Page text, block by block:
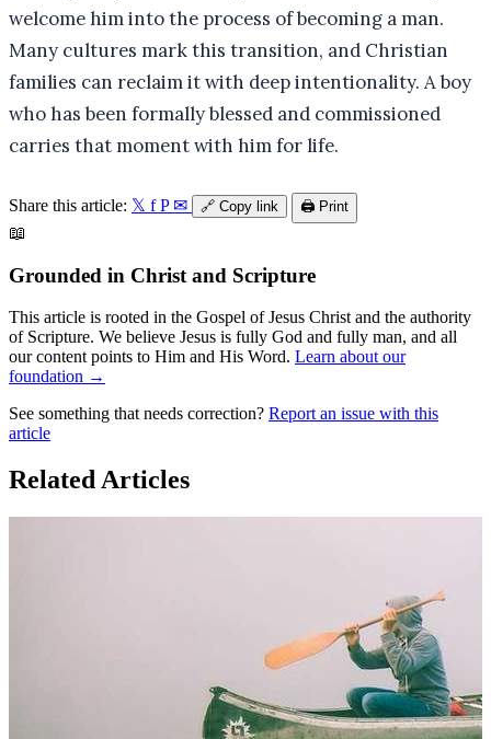
welcome him into the process of becoming a man.
Many cultures mark this transition, and Christian
families can reclaim it with deep intentionality. A boy
who has been formally blessed and commissioned
carries that moment with him for life.
Share this article: 𝕏 f P ✉ 🔗 Copy link 🖨️ Print
📖
Grounded in Christ and Scripture
This article is rooted in the Gospel of Jesus Christ and the authority
of Scripture. We believe Jesus is fully God and fully man, and all
our content points to Him and His Word. Learn about our
foundation →
See something that needs correction? Report an issue with this
article
Related Articles